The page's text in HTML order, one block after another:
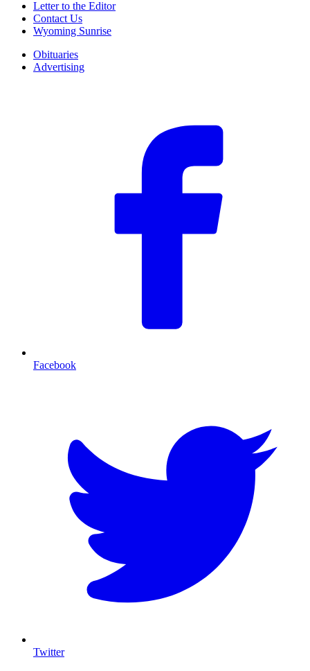
Letter to the Editor
Contact Us
Wyoming Sunrise
Obituaries
Advertising
Facebook
Twitter